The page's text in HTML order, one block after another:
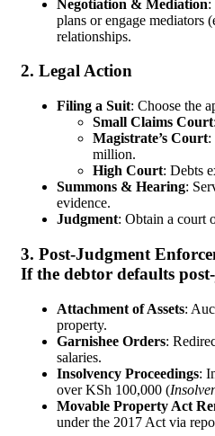
Negotiation & Mediation:
plans or engage mediators
relationships.
2. Legal Action
Filing a Suit: Choose the
Small Claims Court
Magistrate’s Court:
million.
High Court: Debts
Summons & Hearing:
evidence.
Judgment: Obtain a court
3. Post-Judgment
If the debtor defaults
Attachment of Assets:
property.
Garnishee Orders:
salaries.
Insolvency Proceedings:
over KSh 100,000 (
Movable Property Act
under the 2017 Act via